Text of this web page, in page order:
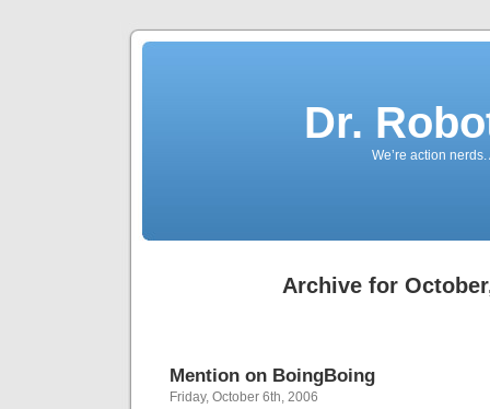
Dr.
We’re action
Archive for
Mention on BoingBoing
Friday, October 6th, 2006